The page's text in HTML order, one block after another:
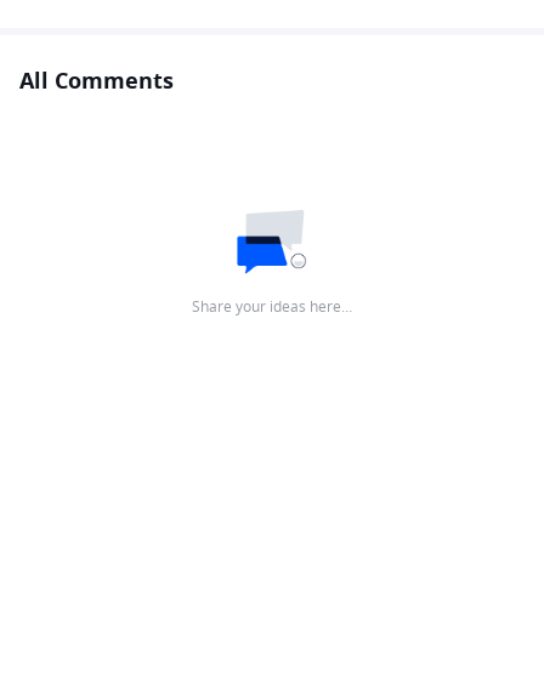
All Comments
Share your ideas here…